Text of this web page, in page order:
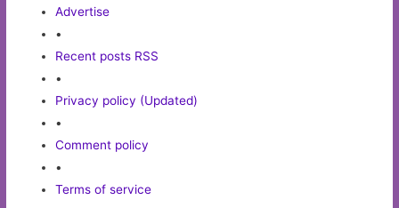
Advertise
•
Recent posts RSS
•
Privacy policy (Updated)
•
Comment policy
•
Terms of service